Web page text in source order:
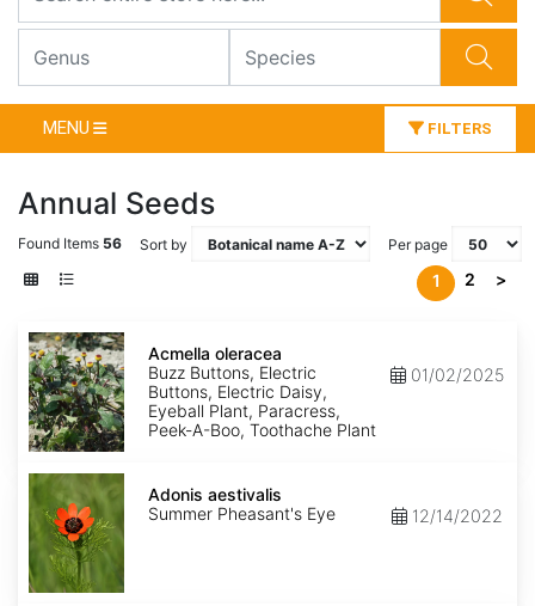
MENU FILTERS
Annual Seeds
Found Items 56 Sort by Per page
1 2 >
Acmella
oleracea
Acmella oleracea
Buzz Buttons, Electric
Buttons, Electric Daisy,
Eyeball Plant, Paracress,
Peek-A-Boo, Toothache Plant
01/02/2025
Adonis
aestivalis
Adonis aestivalis
Summer Pheasant's Eye
12/14/2022